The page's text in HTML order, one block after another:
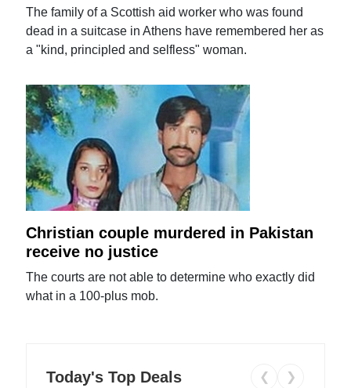
The family of a Scottish aid worker who was found
dead in a suitcase in Athens have remembered her as
a "kind, principled and selfless" woman.
Christian couple murdered in Pakistan
receive no justice
The courts are not able to determine who exactly did
what in a 100-plus mob.
Today's Top Deals ❮ ❯